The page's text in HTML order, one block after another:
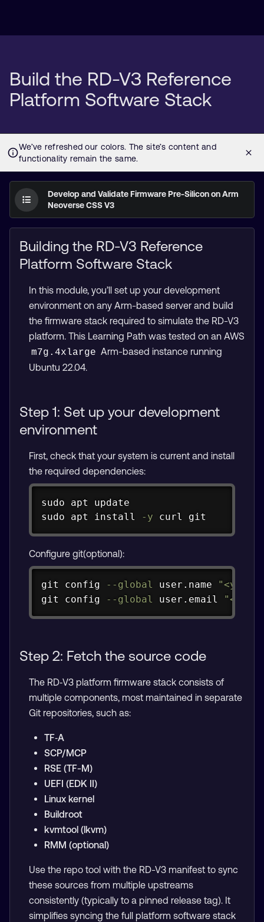
Build the RD-V3 Reference
Platform Software Stack
Develop and Validate Firmware Pre-Silicon on Arm
Neoverse CSS V3
Building the RD-V3 Reference
Platform Software Stack
In this module, you’ll set up your development
environment on any Arm-based server and build
the firmware stack required to simulate the RD-V3
platform. This Learning Path was tested on an AWS
m7g.4xlarge Arm-based instance running
Ubuntu 22.04.
Step 1: Set up your development
environment
First, check that your system is current and install
the required dependencies:
sudo apt
sudo
apt install -y curl git
Configure git(optional):
git config --global user.name
"<your-
git config --global user.email "<
Copy
Step 2: Fetch the source code
The RD‑V3 platform firmware stack consists of
multiple components, most maintained in separate
Git repositories, such as:
TF‑A
SCP/MCP
RSE (TF-M)
UEFI (EDK II)
Linux kernel
Buildroot
kvmtool (lkvm)
RMM (optional)
Use the repo tool with the RD-V3 manifest to sync
these sources from multiple upstreams
consistently (typically to a pinned release tag). It
simplifies syncing the full platform software stack